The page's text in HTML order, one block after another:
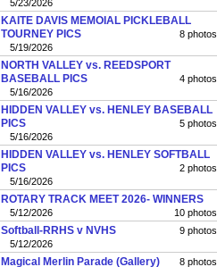
5/23/2026
KAITE DAVIS MEMOIAL PICKLEBALL
TOURNEY PICS
8 photos
5/19/2026
NORTH VALLEY vs. REEDSPORT
BASEBALL PICS
4 photos
5/16/2026
HIDDEN VALLEY vs. HENLEY BASEBALL
PICS
5 photos
5/16/2026
HIDDEN VALLEY vs. HENLEY SOFTBALL
PICS
2 photos
5/16/2026
ROTARY TRACK MEET 2026- WINNERS
10 photos
5/12/2026
Softball-RRHS v NVHS
9 photos
5/12/2026
Magical Merlin Parade (Gallery)
8 photos